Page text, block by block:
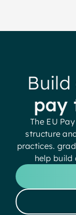
pay
The EU
structure
practices.
help build